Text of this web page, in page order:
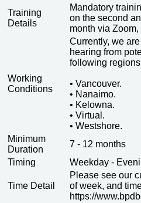
Training
Details
Mandatory
on the second
month via
Working
Conditions
Currently, we
hearing from
following
• Vancouver.
• Nanaimo.
• Kelowna.
• Virtual.
• Westshore.
Minimum
Duration
7 - 12 months
Timing
Weekday -
Time Detail
Please see our
of week, and
https://